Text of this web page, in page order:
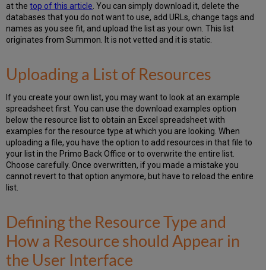
at thetop of this article . You can simply download it, delete the
databases that you do not want to use, add URLs, change tags and
names as you see fit, and upload the list as your own. This list
originates from Summon. It is not vetted and it is static.
Uploading a List of Resources
If you create your own list, you may want to look at an example
spreadsheet first. You can use the download examples option
below the resource list to obtain an Excel spreadsheet with
examples for the resource type at which you are looking. When
uploading a file, you have the option to add resources in that file to
your list in the Primo Back Office or to overwrite the entire list.
Choose carefully. Once overwritten, if you made a mistake you
cannot revert to that option anymore, but have to reload the entire
list.
Defining the Resource Type and
How a Resource should Appear in
the User Interface